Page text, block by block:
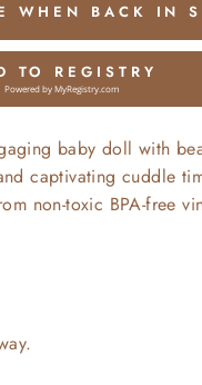
WHEN BACK IN
TO REGISTRY
Powered byMyRegistry.com
baby doll with
captivating cuddle
non-toxic BPA-free